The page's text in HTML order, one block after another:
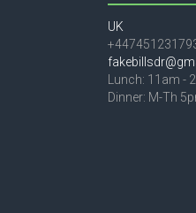
UK
Lunch: 11am -
Dinner: M-Th